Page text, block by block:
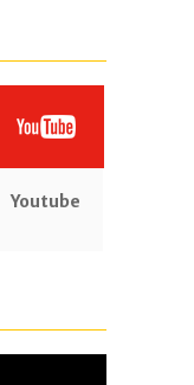
Youtube